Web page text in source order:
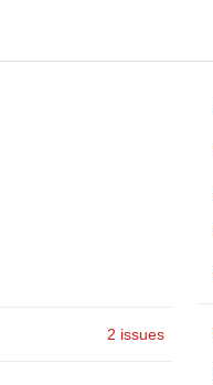
2 issues